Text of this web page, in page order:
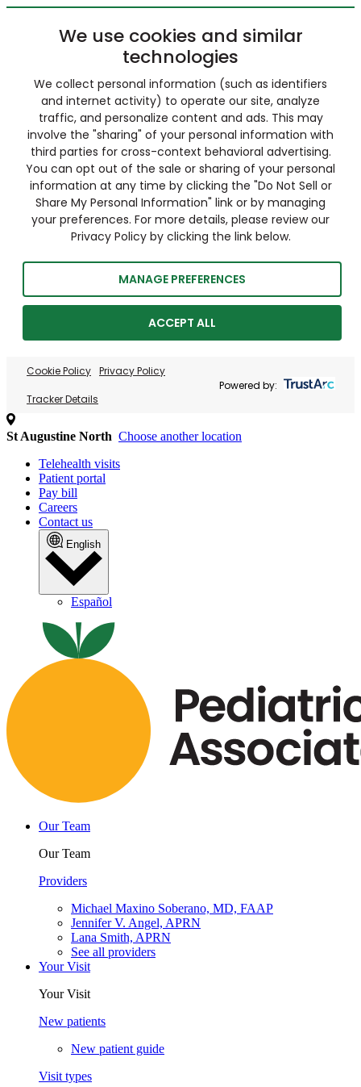
We use cookies and similar
technologies
We collect personal information (such as identifiers
and internet activity) to operate our site, analyze
traffic, and personalize content and ads. This may
involve the "sharing" of your personal information with
third parties for cross-context behavioral advertising.
You can opt out of the sale or sharing of your personal
information at any time by clicking the "Do Not Sell or
Share My Personal Information" link or by managing
your preferences. For more details, please review our
Privacy Policy by clicking the link below.
MANAGE PREFERENCES
ACCEPT ALL
Cookie Policy Privacy Policy
Tracker Details
Powered by:
St Augustine North Choose another location
Telehealth visits
Patient portal
Pay bill
Careers
Contact us
English
Español
Our Team
Our Team
Providers
Michael Maxino Soberano, MD, FAAP
Jennifer V. Angel, APRN
Lana Smith, APRN
See all providers
Your Visit
Your Visit
New patients
New patient guide
Visit types